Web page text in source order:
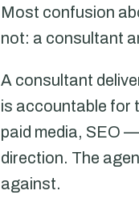
Most confusion
not: a consultant
A consultant
is accountable for
paid media, SEO
direction. The
against.